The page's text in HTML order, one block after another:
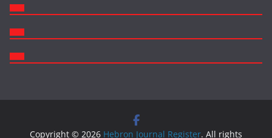
Copyright © 2026 Hebron Journal Register. All rights